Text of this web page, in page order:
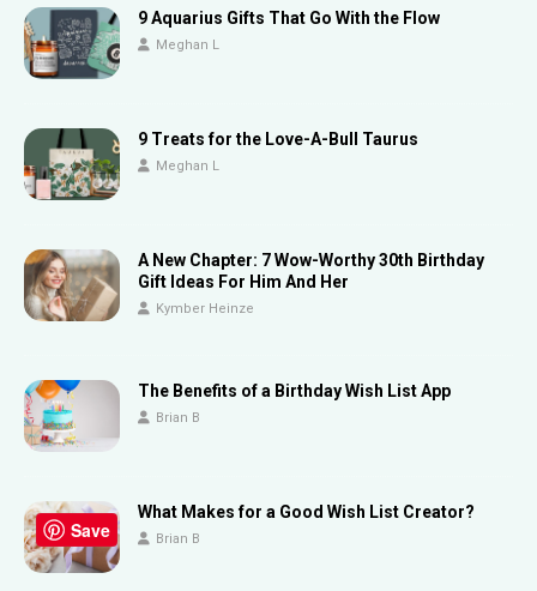
9 Aquarius Gifts That Go With the Flow
Meghan L
9 Treats for the Love-A-Bull Taurus
Meghan L
A New Chapter: 7 Wow-Worthy 30th Birthday
Gift Ideas For Him And Her
Kymber Heinze
The Benefits of a Birthday Wish List App
Brian B
What Makes for a Good Wish List Creator?
Brian B
Save